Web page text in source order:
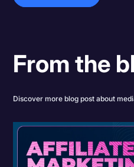
From the
Discover more blog post about